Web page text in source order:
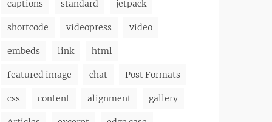
captions standard jetpack
shortcode videopress video
embeds link html
featured image chat Post Formats
css content alignment gallery